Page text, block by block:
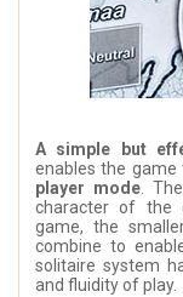
A simple but
enables the game
player mode.
character of the
game, the
combine to
solitaire system
and fluidity of play.